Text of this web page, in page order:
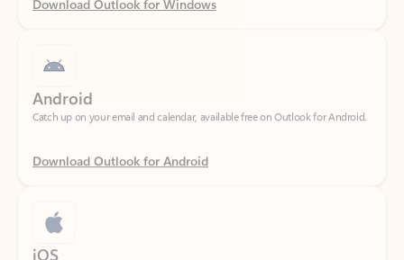
Catch up on your email and calendar, available free on Outlook for Android.
Download Outlook for Android
Catch up on your email and calendar, available free on Outlook for iOS.